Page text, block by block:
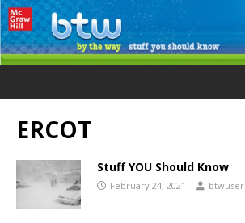
ERCOT
Stuff YOU Should Know
February 24, 2021 btwuser